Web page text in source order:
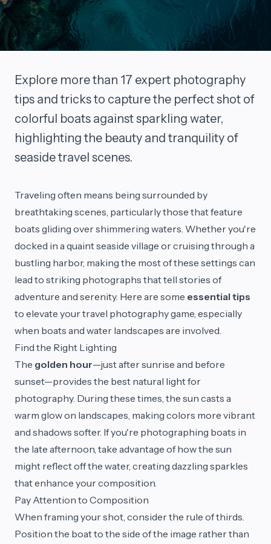
Explore more than 17 expert photography
tips and tricks to capture the perfect shot of
colorful boats against sparkling water,
highlighting the beauty and tranquility of
seaside travel scenes.
Traveling often means being surrounded by
breathtaking scenes, particularly those that feature
boats gliding over shimmering waters. Whether you're
docked in a quaint seaside village or cruising through a
bustling harbor, making the most of these settings can
lead to striking photographs that tell stories of
adventure and serenity. Here are some essential tips
to elevate your travel photography game, especially
when boats and water landscapes are involved.
Find the Right Lighting
The golden hour—just after sunrise and before
sunset—provides the best natural light for
photography. During these times, the sun casts a
warm glow on landscapes, making colors more vibrant
and shadows softer. If you're photographing boats in
the late afternoon, take advantage of how the sun
might reflect off the water, creating dazzling sparkles
that enhance your composition.
Pay Attention to Composition
When framing your shot, consider the rule of thirds.
Position the boat to the side of the image rather than